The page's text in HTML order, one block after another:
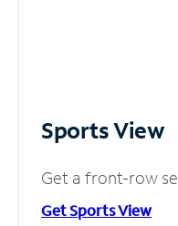
Sports View
Get a front-row
Get Sports View